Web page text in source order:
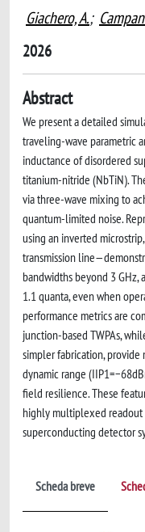
Giachero, A.;
2026
Abstract
We present a detailed
traveling-wave parametric
inductance of disordered
titanium-nitride (NbTiN).
via three-wave mixing to
quantum-limited noise.
using an inverted
transmission
bandwidths beyond 3
1.1 quanta, even when
performance metrics are
junction-based TWPAs,
simpler fabrication,
dynamic range
field resilience. These
highly multiplexed
superconducting detector
Scheda breve